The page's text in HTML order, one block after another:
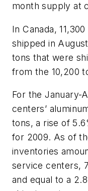
month supply at
In Canada,
shipped in
tons that were
from the 10,200
For the January-
centers’
tons, a rise of
for 2009. As of
inventories
service centers,
and equal to a